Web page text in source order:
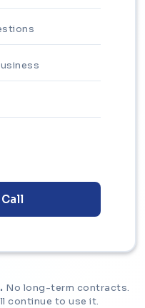
No long-term contracts.
continue to use it.